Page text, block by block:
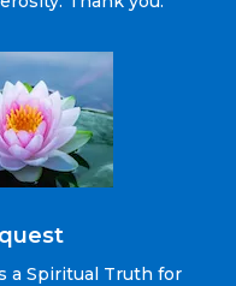
a Spiritual Truth for